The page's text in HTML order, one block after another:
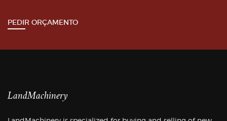
PEDIR ORÇAMENTO
LandMachinery